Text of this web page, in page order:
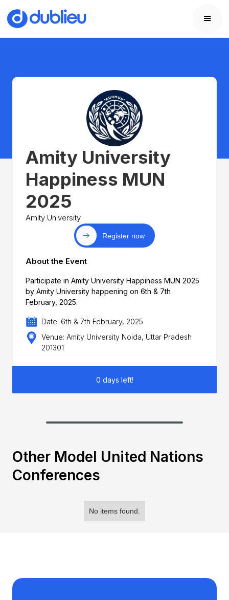
Amity University
Happiness MUN
2025
Amity University
Register now
About the Event
Participate in Amity University Happiness MUN 2025
by Amity University happening on 6th & 7th
February, 2025.
Date: 6th & 7th February, 2025
Venue: Amity University Noida, Uttar Pradesh
201301
0 days left!
Other Model United Nations
Conferences
No items found.